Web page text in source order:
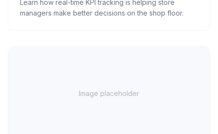
Learn how real-time KPI tracking is helping store
managers make better decisions on the shop floor.
Image placeholder